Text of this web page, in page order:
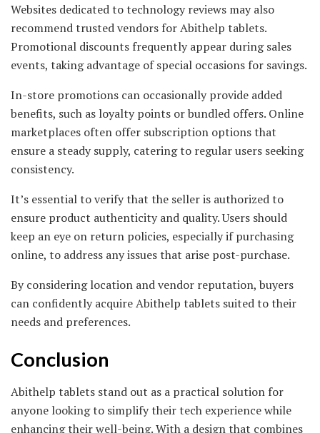
Websites dedicated to technology reviews may also
recommend trusted vendors for Abithelp tablets.
Promotional discounts frequently appear during sales
events, taking advantage of special occasions for savings.
In-store promotions can occasionally provide added
benefits, such as loyalty points or bundled offers. Online
marketplaces often offer subscription options that
ensure a steady supply, catering to regular users seeking
consistency.
It’s essential to verify that the seller is authorized to
ensure product authenticity and quality. Users should
keep an eye on return policies, especially if purchasing
online, to address any issues that arise post-purchase.
By considering location and vendor reputation, buyers
can confidently acquire Abithelp tablets suited to their
needs and preferences.
Conclusion
Abithelp tablets stand out as a practical solution for
anyone looking to simplify their tech experience while
enhancing their well-being. With a design that combines